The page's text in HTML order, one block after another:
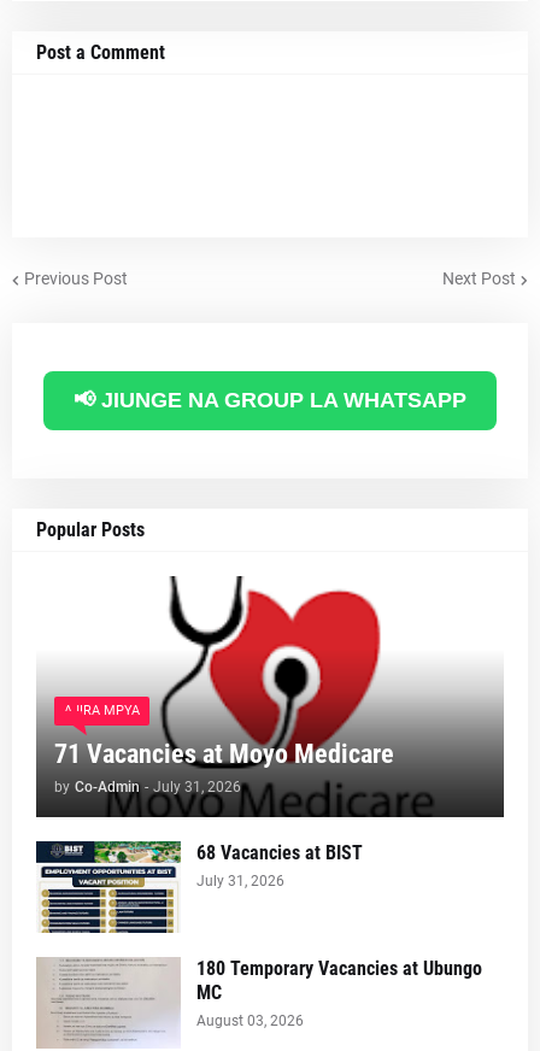
Post a Comment
Previous Post Next Post
📢 JIUNGE NA GROUP LA WHATSAPP
Popular Posts
AJIRA MPYA
71 Vacancies at Moyo Medicare
by Co-Admin - July 31, 2026
68 Vacancies at BIST
July 31, 2026
180 Temporary Vacancies at Ubungo
MC
August 03, 2026